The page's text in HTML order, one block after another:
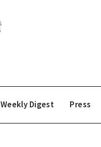
Weekly Digest Press